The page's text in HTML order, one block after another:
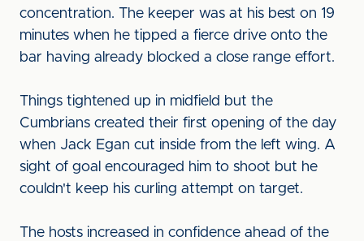
concentration. The keeper was at his best on 19
minutes when he tipped a fierce drive onto the
bar having already blocked a close range effort.
Things tightened up in midfield but the
Cumbrians created their first opening of the day
when Jack Egan cut inside from the left wing. A
sight of goal encouraged him to shoot but he
couldn't keep his curling attempt on target.
The hosts increased in confidence ahead of the